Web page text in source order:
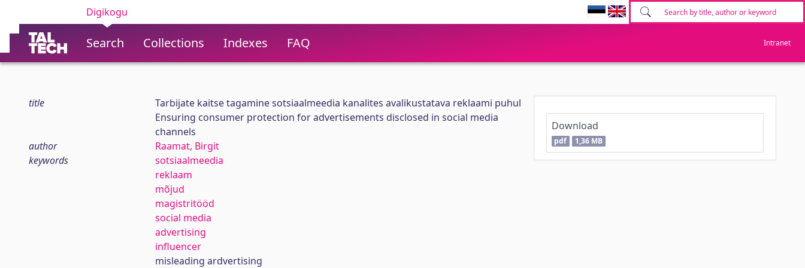
Digikogu
Search Collections Indexes FAQ Intranet
title
Tarbijate kaitse tagamine sotsiaalmeedia kanalites avalikustatava reklaami puhul
Ensuring consumer protection for advertisements disclosed in social media
channels
author
Raamat, Birgit
keywords
sotsiaalmeedia
reklaam
mõjud
magistritööd
social media
advertising
influencer
misleading ardvertising
Download
pdf 1,36 MB